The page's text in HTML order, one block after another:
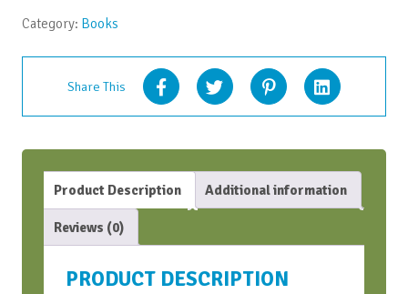
Category: Books
Share This
Product Description Additional information
Reviews (0)
PRODUCT DESCRIPTION